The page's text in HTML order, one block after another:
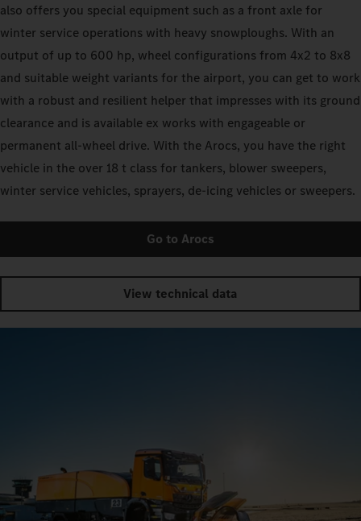
also offers you special equipment such as a front axle for
winter service operations with heavy snowploughs. With an
output of up to 600 hp, wheel configurations from 4x2 to 8x8
and suitable weight variants for the airport, you can get to work
with a robust and resilient helper that impresses with its ground
clearance and is available ex works with engageable or
permanent all-wheel drive. With the Arocs, you have the right
vehicle in the over 18 t class for tankers, blower sweepers,
winter service vehicles, sprayers, de-icing vehicles or sweepers.
Go to Arocs
View technical data